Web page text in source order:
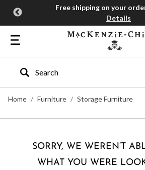
Free shipping on your
Details
Type to search our site
Home
Furniture Storage Furniture
SORRY, WE WEREN’T
WHAT YOU WERE